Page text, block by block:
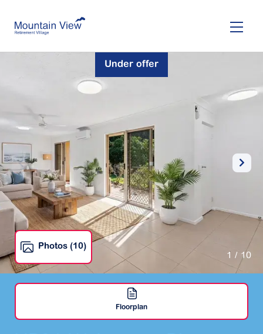
main
Under offer
1 / 10
Photos (10)
Floorplan